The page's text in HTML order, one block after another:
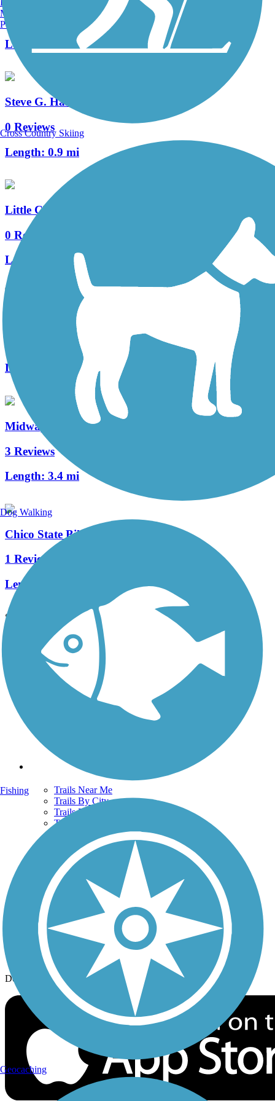
Length:
3.25 mi
Steve G. Harrison Memorial Bikeway
0 Reviews
Length: 0.9 mi
Little Chico Creek Bike Path
0 Reviews
Length:
2.6 mi
Lemmon Valley Trail
Length:
Midway Bike Path
3 Reviews
Length: 3.4 mi
Chico State Bike Path
1 Reviews
Length:
See More Nearby Trails View fewer nearby trails
Support
TrailLink FAQ
Technical Support
Donate
Go Unlimited
Get the TrailLink App
Trails Near Me
Trails By City
Trails By Activity
Trail Traveler
History on the Trail
Privacy
Follow Us
Sign up for eNews
Download the free TrailLink app!
Manchester, NH
Portland, ME
Cross Country Skiing
Dog Walking
Fishing
Geocaching